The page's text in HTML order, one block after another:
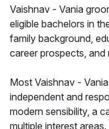
Vaishnav - Vania
eligible bachelors in
family background,
career prospects, and
Most Vaishnav -
independent and
modern sensibility, a
multiple interest